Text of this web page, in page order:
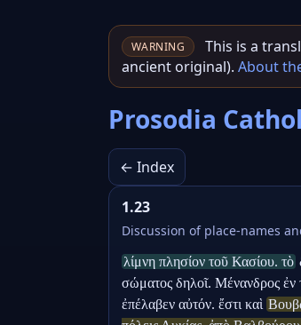
WARNING This is a
ancient original). About
Prosodia
← Index
1.23
Discussion of place-names
λίμνη πλησίον τοῦ Κασίου. τὸ
σώματος δηλοῖ. Μένανδρος
ἐπέλαβεν αὐτόν. ἔστι καὶ